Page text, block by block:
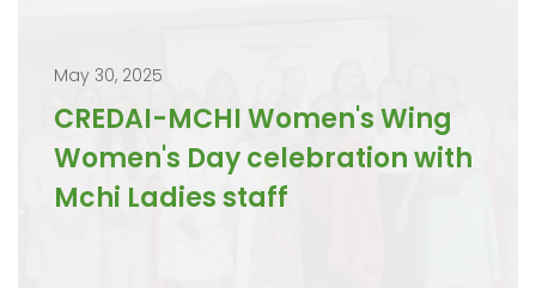
May 30, 2025
CREDAI-MCHI Women's Wing
Women's Day celebration with
Mchi Ladies staff